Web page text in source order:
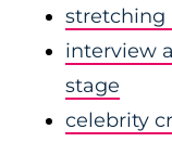
stretching
interview
stage
celebrity